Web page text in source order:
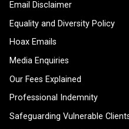
Email Disclaimer
Equality and Diversity Policy
Hoax Emails
Media Enquiries
Our Fees Explained
Professional Indemnity
Safeguarding Vulnerable